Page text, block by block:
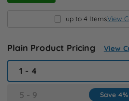
P
up to 4 ItemsView
Plain Product Pricing View
1 - 4
5 - 9 Save 4%